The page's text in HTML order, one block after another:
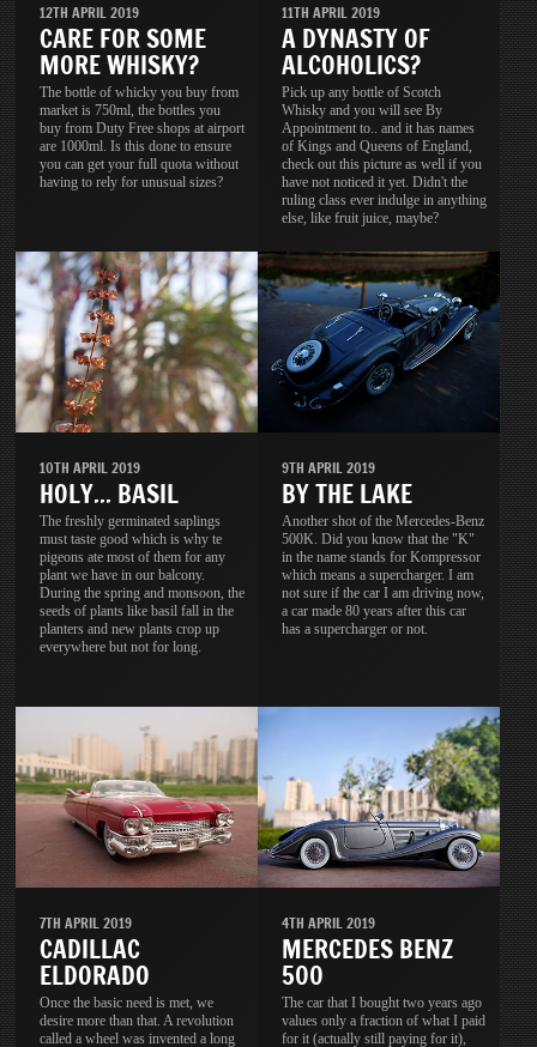
12TH APRIL 2019
CARE FOR SOME
MORE WHISKY?
The bottle of whicky you buy from
market is 750ml, the bottles you
buy from Duty Free shops at airport
are 1000ml. Is this done to ensure
you can get your full quota without
having to rely for unusual sizes?
11TH APRIL 2019
A DYNASTY OF
ALCOHOLICS?
Pick up any bottle of Scotch
Whisky and you will see By
Appointment to.. and it has names
of Kings and Queens of England,
check out this picture as well if you
have not noticed it yet. Didn't the
ruling class ever indulge in anything
else, like fruit juice, maybe?
10TH APRIL 2019
HOLY... BASIL
The freshly germinated saplings
must taste good which is why te
pigeons ate most of them for any
plant we have in our balcony.
During the spring and monsoon, the
seeds of plants like basil fall in the
planters and new plants crop up
everywhere but not for long.
9TH APRIL 2019
BY THE LAKE
Another shot of the Mercedes-Benz
500K. Did you know that the "K"
in the name stands for Kompressor
which means a supercharger. I am
not sure if the car I am driving now,
a car made 80 years after this car
has a supercharger or not.
7TH APRIL 2019
CADILLAC
ELDORADO
Once the basic need is met, we
desire more than that. A revolution
called a wheel was invented a long
4TH APRIL 2019
MERCEDES BENZ
500
The car that I bought two years ago
values only a fraction of what I paid
for it (actually still paying for it),